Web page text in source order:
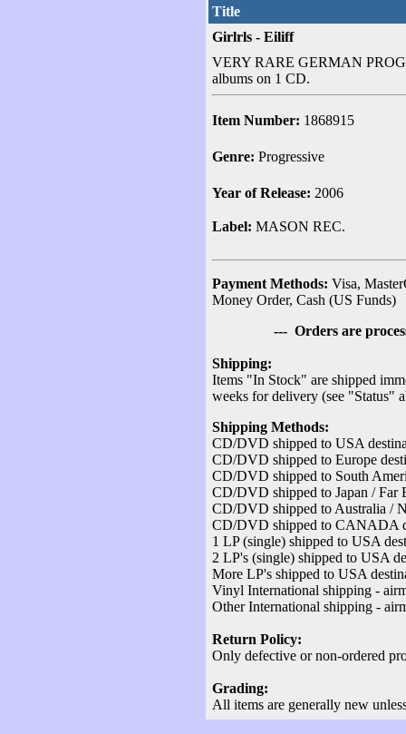
Title
Girlrls - Eiliff
VERY RARE GERMAN
albums on 1 CD.
Item Number: 1868915
Genre: Progressive
Year of Release: 2006
Label: MASON REC.
Payment Methods: Visa,
Money Order, Cash (US Funds)
--- Orders are processed
Shipping:
Items "In Stock" are shipped
weeks for delivery (see "Status"
Shipping Methods:
CD/DVD shipped to USA
CD/DVD shipped to Europe
CD/DVD shipped to South
CD/DVD shipped to Japan / Far
CD/DVD shipped to Australia /
CD/DVD shipped to CANADA
1 LP (single) shipped to USA
2 LP's (single) shipped to USA
More LP's shipped to USA
Vinyl International shipping -
Other International shipping -
Return Policy:
Only defective or non-ordered
Grading:
All items are generally new